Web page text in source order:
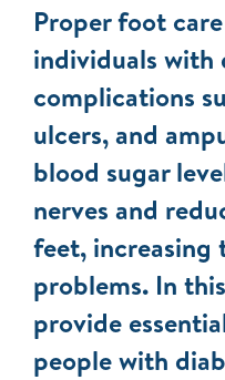
Proper foot
individuals with
complications
ulcers, and
blood sugar
nerves and
feet,
problems. In
provide
people with